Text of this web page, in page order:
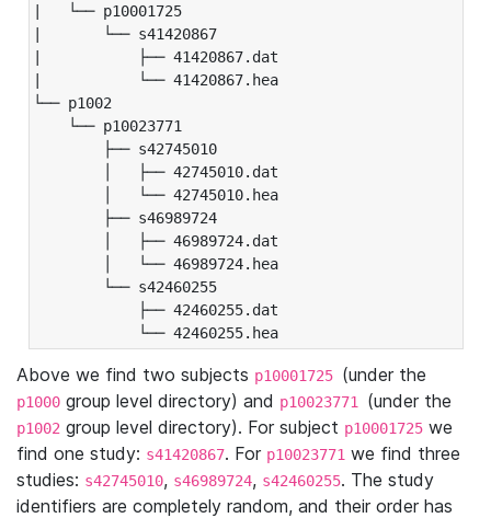
|   └── p10001725
|       └── s41420867
|           ├── 41420867.dat
|           └── 41420867.hea
└── p1002
└── p10023771
├── s42745010
│   ├── 42745010.dat
│   └── 42745010.hea
├── s46989724
│   ├── 46989724.dat
│   └── 46989724.hea
└── s42460255
├── 42460255.dat
└── 42460255.hea
Above we find two subjects p10001725 (under the
p1000 group level directory) and p10023771 (under the
p1002 group level directory). For subject p10001725 we
find one study: s41420867. For p10023771 we find three
studies: s42745010, s46989724, s42460255. The study
identifiers are completely random, and their order has